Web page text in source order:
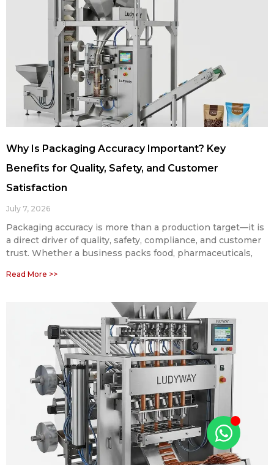
Why Is Packaging Accuracy Important? Key
Benefits for Quality, Safety, and Customer
Satisfaction
July 7, 2026
Packaging accuracy is more than a production target—it is
a direct driver of quality, safety, compliance, and customer
trust. Whether a business packs food, pharmaceuticals,
Read More >>